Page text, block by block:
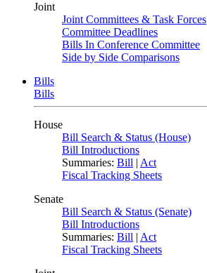
Joint
Joint Committees & Task Forces
Committee Deadlines
Bills In Conference Committee
Side by Side Comparisons
Bills
Bills
House
Bill Search & Status (House)
Bill Introductions
Summaries: Bill | Act
Fiscal Tracking Sheets
Senate
Bill Search & Status (Senate)
Bill Introductions
Summaries: Bill | Act
Fiscal Tracking Sheets